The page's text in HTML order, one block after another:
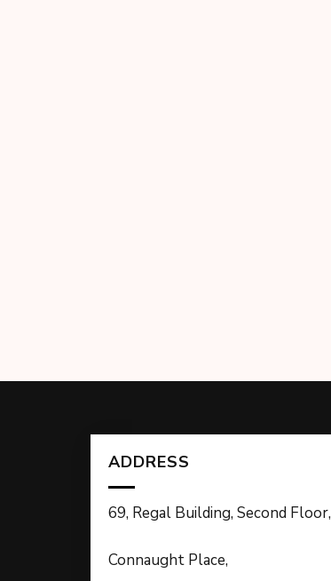
ADDRESS
69, Regal Building, Second Floor,
Connaught Place,